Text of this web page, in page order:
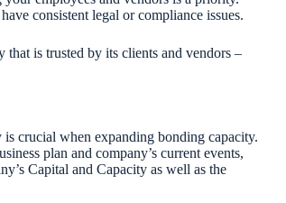
consistent legal or compliance issues.
is trusted by its clients and vendors –
crucial when expanding bonding capacity.
plan and company’s current events,
Capital and Capacity as well as the